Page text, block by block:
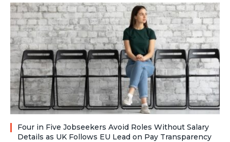
Four in Five Jobseekers Avoid Roles Without Salary
Details as UK Follows EU Lead on Pay Transparency